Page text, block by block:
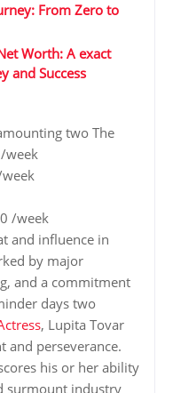
From Zero to
Worth: A exact
and Success
two The
week
/week
and influence in
by major
and a commitment
days two
, Lupita Tovar
and perseverance.
his or her ability
surmount industry